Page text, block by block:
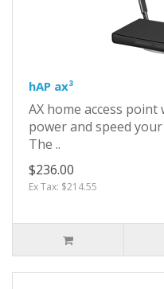
hAP ax³
AX home access
power and speed
The ..
$236.00
Ex Tax: $214.55